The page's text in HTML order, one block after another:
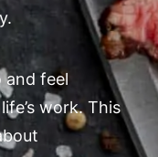
and feel
work. This